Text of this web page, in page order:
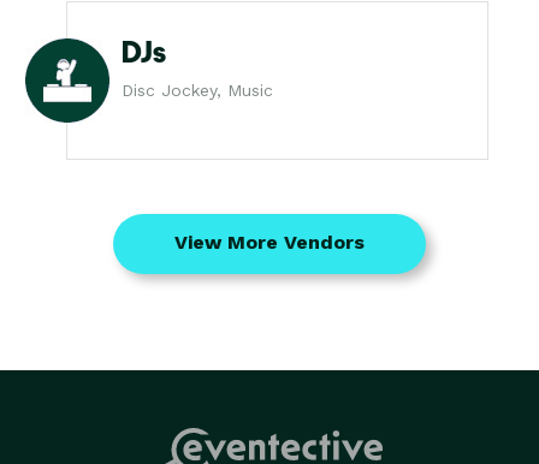
DJs
Disc Jockey, Music
View More Vendors